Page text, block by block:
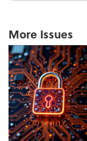
More Issues